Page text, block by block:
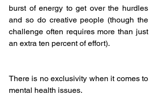
burst of energy to get over the hurdles
and so do creative people (though the
challenge often requires more than just
an extra ten percent of effort).
There is no exclusivity when it comes to
mental health issues.